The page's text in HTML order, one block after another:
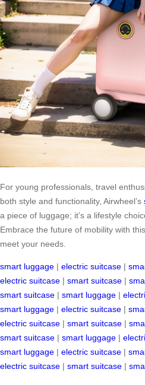
For young professionals, travel
both style and functionality, Airwheel’s
a piece of luggage; it’s a lifestyle
Embrace the future of mobility with
meet your needs.
smart luggage | electric suitcase |
electric suitcase | smart suitcase |
smart suitcase | smart luggage |
smart luggage | electric suitcase |
electric suitcase | smart suitcase |
smart suitcase | smart luggage |
smart luggage | electric suitcase |
electric suitcase | smart suitcase |